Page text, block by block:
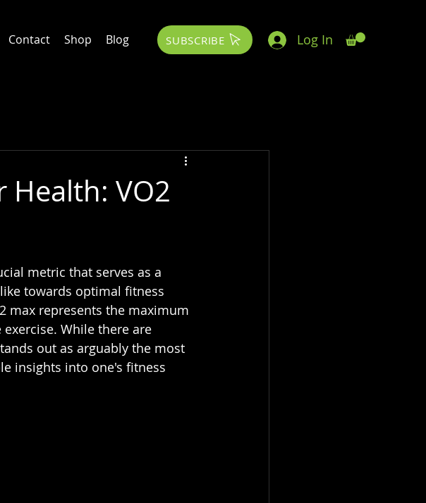
Contact Shop Blog SUBSCRIBE Log In
Health: VO2
metric that serves as a
towards optimal fitness
max represents the maximum
While there are
out as arguably the most
insights into one's fitness